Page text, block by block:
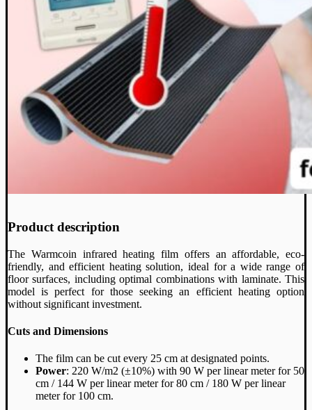
Product description
The Warmcoin infrared heating film offers an affordable, eco-
friendly, and efficient heating solution, ideal for a wide range of
floor surfaces, including optimal combinations with laminate. This
model is perfect for those seeking an efficient heating option
without significant investment.
Cuts and Dimensions
The film can be cut every 25 cm at designated points.
Power: 220 W/m2 (±10%) with 90 W per linear meter for 50
cm / 144 W per linear meter for 80 cm / 180 W per linear
meter for 100 cm.